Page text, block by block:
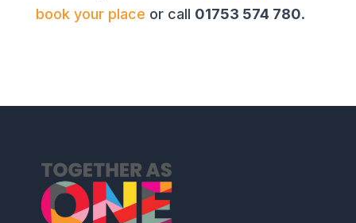
book your place or call 01753 574 780.